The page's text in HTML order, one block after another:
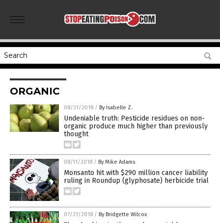
ORGANIC
08/31/2018 / By Isabelle Z.
Undeniable truth: Pesticide residues on non-
organic produce much higher than previously
thought
08/11/2018 / By Mike Adams
Monsanto hit with $290 million cancer liability
ruling in Roundup (glyphosate) herbicide trial
07/31/2018 / By Bridgette Wilcox